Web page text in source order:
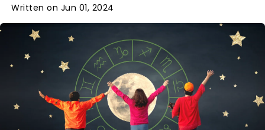
Written on Jun 01, 2024